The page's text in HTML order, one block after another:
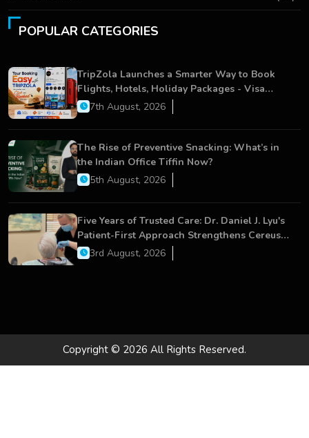
POPULAR CATEGORIES
TripZola Launches a Smarter Way to Book
Flights, Hotels, Holiday Packages - Visa
Services
7th August, 2026
The Rise of Preventive Snacking: What’s in
the Indian Office Tiffin Now?
5th August, 2026
Five Years of Trusted Care: Dr. Daniel J. Lyu's
Patient-First Approach Strengthens Cereus
Dental Care
3rd August, 2026
Copyright © 2026 All Rights Reserved.